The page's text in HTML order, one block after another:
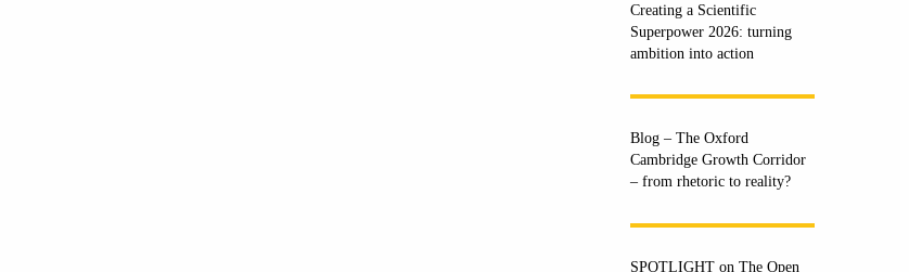
Creating a Scientific
Superpower 2026: turning
ambition into action
Blog – The Oxford
Cambridge Growth Corridor
– from rhetoric to reality?
SPOTLIGHT on The Open